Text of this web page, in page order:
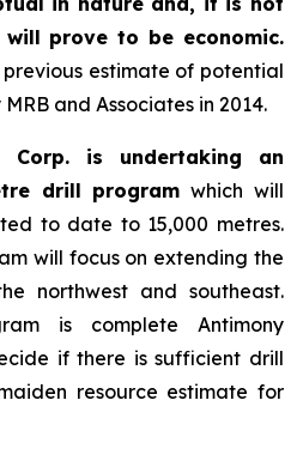
prove to be economic.
estimate of potential
and Associates in 2014.
Corp. is undertaking an
drill program which will
to date to 15,000 metres.
will focus on extending the
northwest and southeast.
is complete Antimony
if there is sufficient drill
resource estimate for